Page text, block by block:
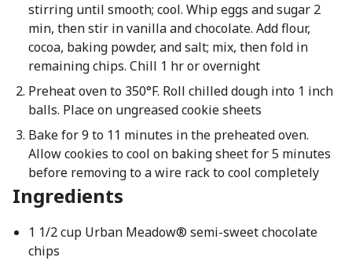
stirring until smooth; cool. Whip eggs and sugar 2
min, then stir in vanilla and chocolate. Add flour,
cocoa, baking powder, and salt; mix, then fold in
remaining chips. Chill 1 hr or overnight
Preheat oven to 350°F. Roll chilled dough into 1 inch
balls. Place on ungreased cookie sheets
Bake for 9 to 11 minutes in the preheated oven.
Allow cookies to cool on baking sheet for 5 minutes
before removing to a wire rack to cool completely
Ingredients
1 1/2 cup Urban Meadow® semi-sweet chocolate
chips